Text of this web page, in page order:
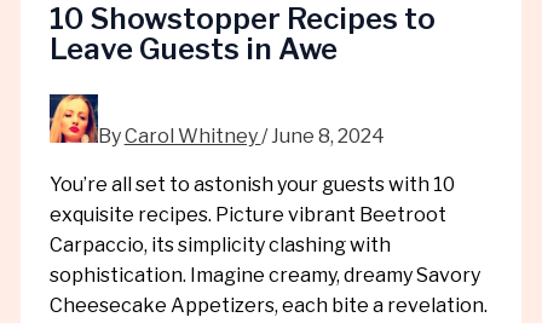
10 Showstopper Recipes to
Leave Guests in Awe
ByCarol Whitney/June 8, 2024
You’re all set to astonish your guests with 10
exquisite recipes. Picture vibrant Beetroot
Carpaccio, its simplicity clashing with
sophistication. Imagine creamy, dreamy Savory
Cheesecake Appetizers, each bite a revelation.